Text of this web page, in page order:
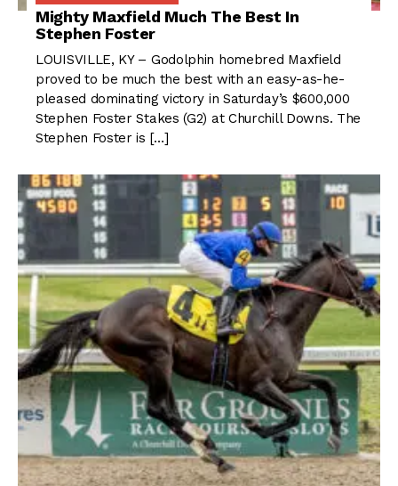
Mighty Maxfield Much The Best In
Stephen Foster
LOUISVILLE, KY – Godolphin homebred Maxfield
proved to be much the best with an easy-as-he-
pleased dominating victory in Saturday’s $600,000
Stephen Foster Stakes (G2) at Churchill Downs. The
Stephen Foster is […]